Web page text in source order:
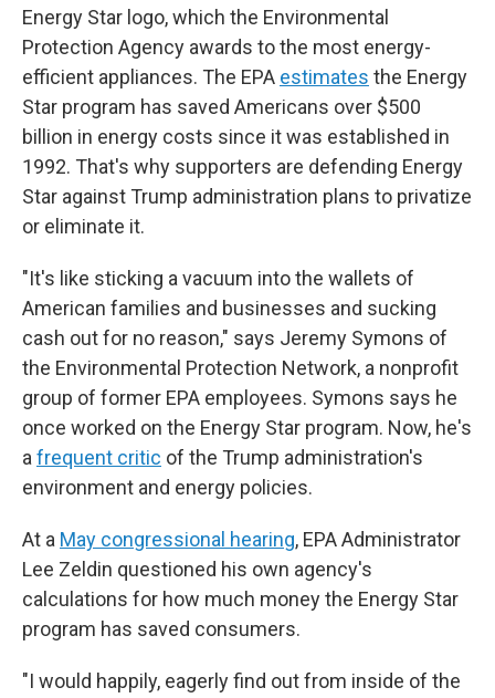
Energy Star logo, which the Environmental
Protection Agency awards to the most energy-
efficient appliances. The EPA estimates the Energy
Star program has saved Americans over $500
billion in energy costs since it was established in
1992. That's why supporters are defending Energy
Star against Trump administration plans to privatize
or eliminate it.
"It's like sticking a vacuum into the wallets of
American families and businesses and sucking
cash out for no reason," says Jeremy Symons of
the Environmental Protection Network, a nonprofit
group of former EPA employees. Symons says he
once worked on the Energy Star program. Now, he's
a frequent critic of the Trump administration's
environment and energy policies.
At a May congressional hearing, EPA Administrator
Lee Zeldin questioned his own agency's
calculations for how much money the Energy Star
program has saved consumers.
"I would happily, eagerly find out from inside of the